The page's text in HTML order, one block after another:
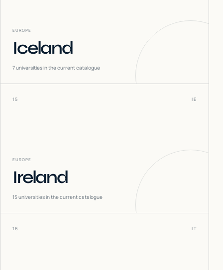
EUROPE
Iceland
7universities in the current catalogue
15 IE
EUROPE
Ireland
15universities in the current catalogue
16 IT